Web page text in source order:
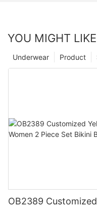
YOU MIGHT LIKE
Product
Underwear
OB2389